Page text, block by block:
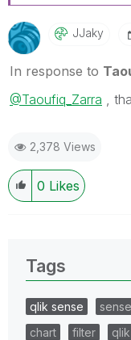
JJaky
In response to
@Taoufiq_Zarra ,
2,378 Views
0 Likes
Tags
qlik sense sense
chart
filter qlik